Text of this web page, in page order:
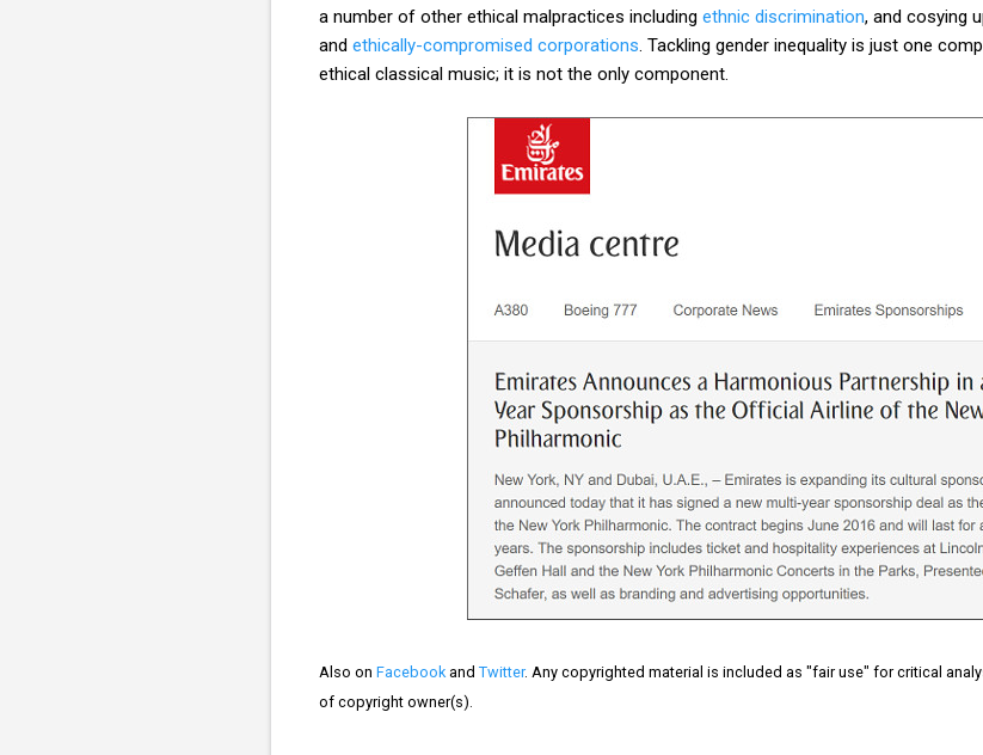
a number of other ethical malpractices including ethnic discrimination, and cosying
and ethically-compromised corporations . Tackling gender inequality is just one
ethical classical music; it is not the only component.
Also on Facebook and Twitter. Any copyrighted material is included as "fair use" for critical
of copyright owner(s).